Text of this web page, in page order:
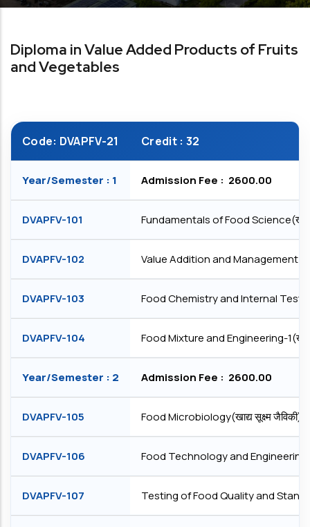
Diploma in Value Added Products of Fruits
and Vegetables
Code: DVAPFV-21 Credit : 32
Year/Semester : 1 Admission Fee : ₹ 2600.00
DVAPFV-101 Fundamentals of Food Science(खाद्य
DVAPFV-102 Value Addition and Management of
DVAPFV-103 Food Chemistry and Internal
DVAPFV-104 Food Mixture and Engineering-
Year/Semester : 2 Admission Fee : ₹ 2600.00
DVAPFV-105 Food Microbiology(खाद्य सूक्ष्‍म जैविकी)
DVAPFV-106 Food Technology and Engineering -
DVAPFV-107 Testing of Food Quality and